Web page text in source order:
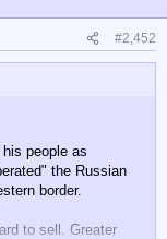
#2,452
people as
the Russian
border.
to sell. Greater